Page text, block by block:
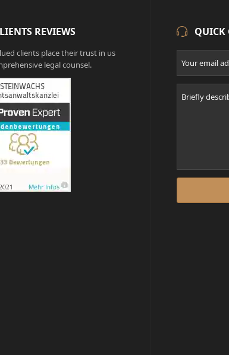
REVIEWS
clients place their trust in us
legal counsel.
QUICK